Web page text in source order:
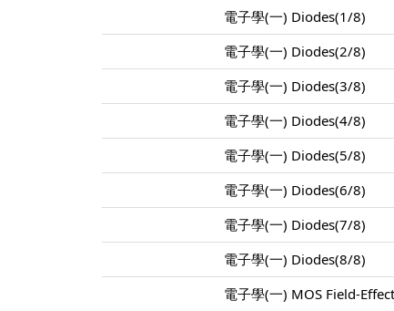
電子學(一) Diodes(1/8)
電子學(一) Diodes(2/8)
電子學(一) Diodes(3/8)
電子學(一) Diodes(4/8)
電子學(一) Diodes(5/8)
電子學(一) Diodes(6/8)
電子學(一) Diodes(7/8)
電子學(一) Diodes(8/8)
電子學(一) MOS Field-